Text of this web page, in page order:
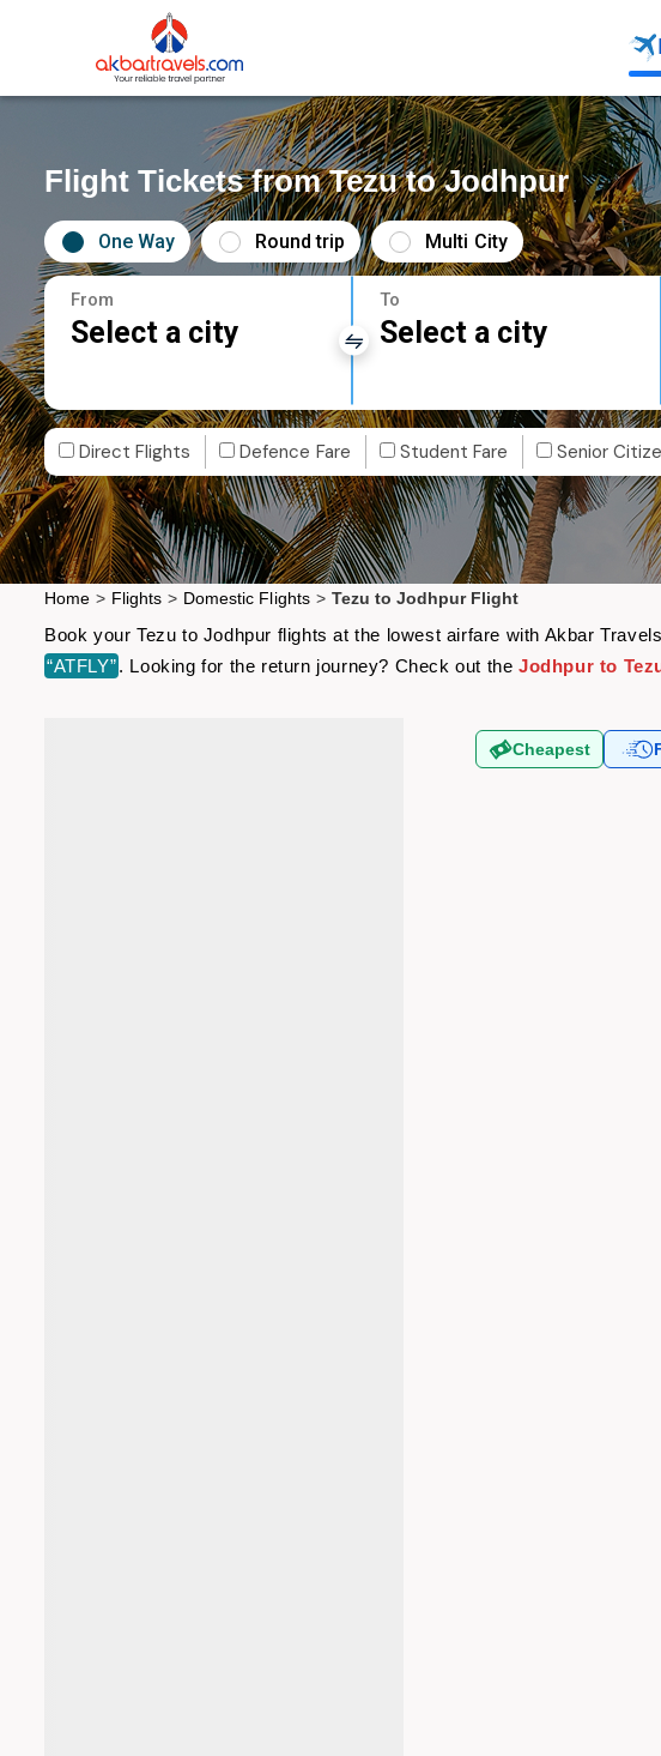
Flight Tickets from Tezu to Jodhpur
One Way Round trip Multi City
From
Select a city
To
Select a city
Direct Flights Defence Fare Student Fare Senior
Home > Flights > Domestic Flights > Tezu to Jodhpur Flight
Book your Tezu to Jodhpur flights at the lowest airfare with Akbar
“ATFLY”. Looking for the return journey? Check out theJodhpur to
Cheapest